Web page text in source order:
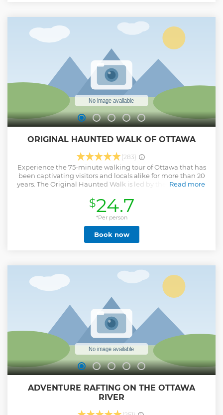
many pictures you snap in just 2 hours. Suitable for all ages,
this biking experience is ideal for easy-going bicyclists and
families who want to see more of Ottawa in less time and
also get lots of local tips about what to do and see in
Ottawa!
Show less
ORIGINAL HAUNTED WALK OF OTTAWA
(283)
Experience the 75-minute walking tour of Ottawa that has
been captivating visitors and locals alike for more than 20
years. The Original Haunted Walk is led by the best of local
some of the most hair-raising and spine-chilling real-life
ghost stories from the area. Follow along as they lead the
way by lantern light to their favourite haunted spots. From
January to March, we offer a special winterized version of
the tour complete with the comfort of cozy indoor stops
along the way.
Read more
$24.7
*Per person
Book now
ADVENTURE RAFTING ON THE OTTAWA
RIVER